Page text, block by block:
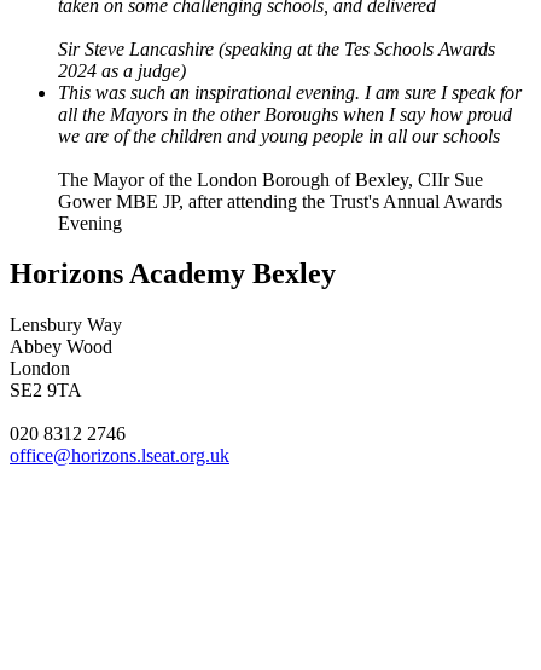
taken on some challenging schools, and delivered
Sir Steve Lancashire (speaking at the Tes Schools Awards
2024 as a judge)
This was such an inspirational evening. I am sure I speak for
all the Mayors in the other Boroughs when I say how proud
we are of the children and young people in all our schools
The Mayor of the London Borough of Bexley, CIIr Sue
Gower MBE JP, after attending the Trust's Annual Awards
Evening
Horizons Academy Bexley
Lensbury Way
Abbey Wood
London
SE2 9TA
020 8312 2746
office@horizons.lseat.org.uk